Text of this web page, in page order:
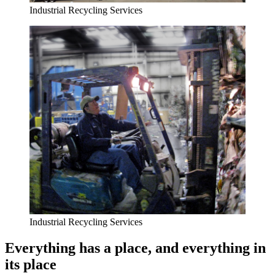
Industrial Recycling Services
Industrial Recycling Services
Everything has a place, and everything in
its place